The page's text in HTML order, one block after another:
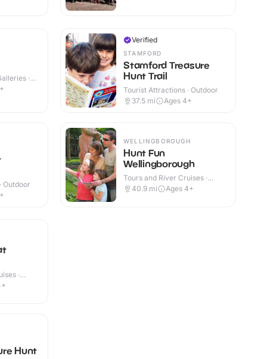
·
Outdoor
Verified
STAMFORD
Stamford Treasure
Hunt Trail
Tourist Attractions · Outdoor
37.5 mi Ages 4+
WELLINGBOROUGH
Hunt Fun
Wellingborough
Tours and River Cruises ·
Outdoor
40.9 mi Ages 4+
·
Hunt